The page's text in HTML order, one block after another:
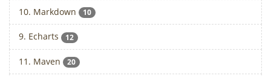
10. Markdown 10
9. Echarts 12
11. Maven 20